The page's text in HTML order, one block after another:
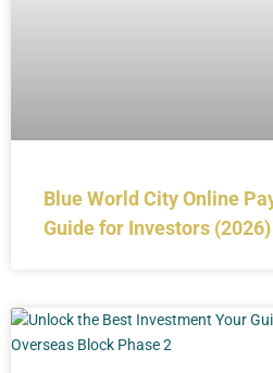
Blue World City Online
Guide for Investors (2026)